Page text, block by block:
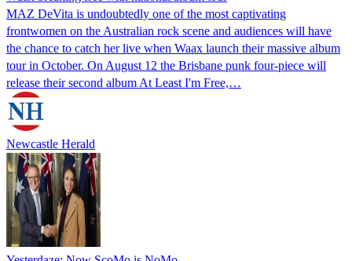
MAZ DeVita is undoubtedly one of the most captivating
frontwomen on the Australian rock scene and audiences will have
the chance to catch her live when Waax launch their massive album
tour in October. On August 12 the Brisbane punk four-piece will
release their second album At Least I'm Free,…
Newcastle Herald